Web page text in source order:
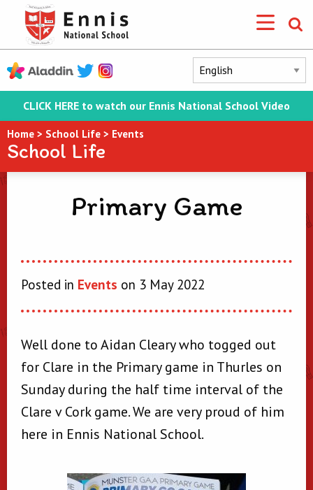
CLICK HERE to watch our Ennis National School Video
Home > School Life > Events
School Life
Primary Game
Posted in Events on 3 May 2022
Well done to Aidan Cleary who togged out
for Clare in the Primary game in Thurles on
Sunday during the half time interval of the
Clare v Cork game. We are very proud of him
here in Ennis National School.